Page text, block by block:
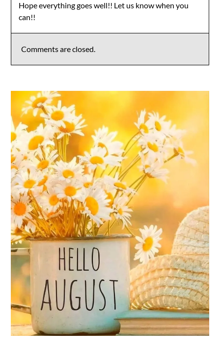
Hope everything goes well!! Let us know when you
can!!
Comments are closed.